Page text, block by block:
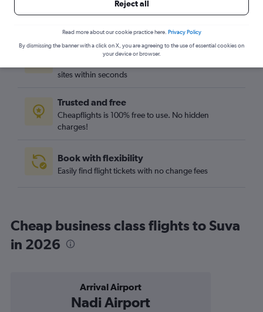
Best travel deals
sites within seconds
Trusted and free
Cheapflights is 100% free to use. No hidden
charges!
Book with flexibility
Easily find flight tickets with no change fees
Cheap business class flights to Suva
in 2026
Arrival Airport
Nadi Airport
Reject all
Read more about our cookie practice here. Privacy Policy
By dismissing the banner with a click on X, you are agreeing to the use of essential cookies on
your device or browser.